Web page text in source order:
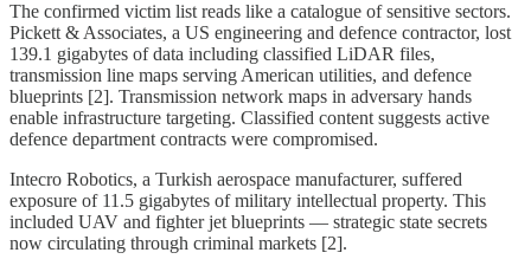
The confirmed victim list reads like a catalogue of sensitive sectors.
Pickett & Associates, a US engineering and defence contractor, lost
139.1 gigabytes of data including classified LiDAR files,
transmission line maps serving American utilities, and defence
blueprints [2]. Transmission network maps in adversary hands
enable infrastructure targeting. Classified content suggests active
defence department contracts were compromised.
Intecro Robotics, a Turkish aerospace manufacturer, suffered
exposure of 11.5 gigabytes of military intellectual property. This
included UAV and fighter jet blueprints — strategic state secrets
now circulating through criminal markets [2].